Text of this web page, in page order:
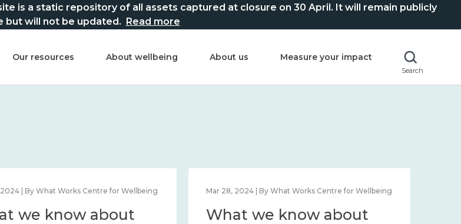
is a static repository of all assets captured at closure on 30 April. It will remain publicly
but will not be updated. Read more
Our resources About wellbeing About us Measure your impact
Search
2024 | By What Works Centre for Wellbeing
we know about
Mar 28, 2024 | By What Works Centre for Wellbeing
What we know about